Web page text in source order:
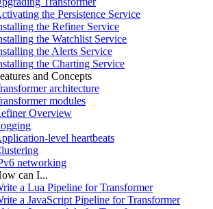
the Persistence Service
the Refiner Service
the Watchlist Service
the Alerts Service
the Charting Service
and Concepts
architecture
modules
Overview
level heartbeats
networking
can I...
a Lua Pipeline for Transformer
a JavaScript Pipeline for Transformer